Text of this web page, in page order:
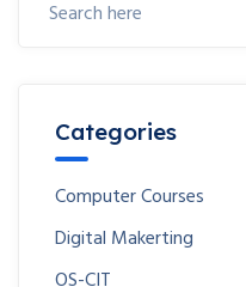
Categories
Computer Courses
Digital Makerting